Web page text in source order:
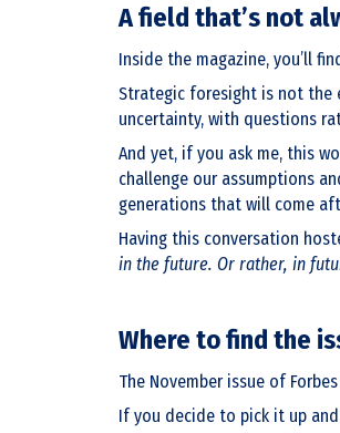
A field that’s not
Inside the magazine, you’ll
Strategic foresight is not the
uncertainty, with questions
And yet, if you ask me, this
challenge our assumptions
generations that will come
Having this conversation
in the future. Or rather, in
Where to find the
The November issue of
If you decide to pick it up